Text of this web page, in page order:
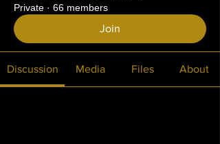
Private · 66 members
Join
Discussion Media Files About